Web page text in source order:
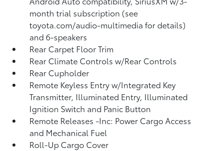
month trial subscription (see
toyota.com/audio-multimedia for details)
and 6-speakers
Rear Carpet Floor Trim
Rear Climate Controls w/Rear Controls
Rear Cupholder
Remote Keyless Entry w/Integrated Key
Transmitter, Illuminated Entry, Illuminated
Ignition Switch and Panic Button
Remote Releases -Inc: Power Cargo Access
and Mechanical Fuel
Roll-Up Cargo Cover